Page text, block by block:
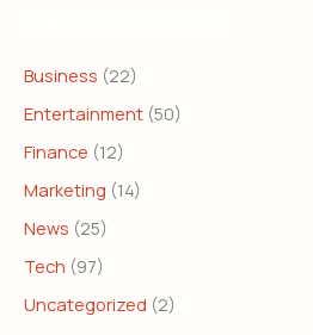
Business (22)
Entertainment (50)
Finance (12)
Marketing (14)
News (25)
Tech (97)
Uncategorized (2)